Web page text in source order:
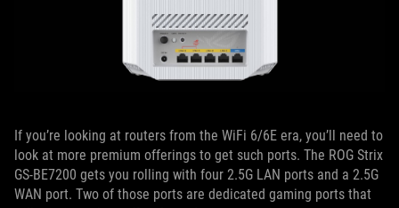
If you’re looking at routers from the WiFi 6/6E era, you’ll need to
look at more premium offerings to get such ports. The ROG Strix
GS-BE7200 gets you rolling with four 2.5G LAN ports and a 2.5G
WAN port. Two of those ports are dedicated gaming ports that